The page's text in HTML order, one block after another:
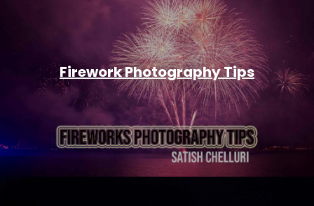
Firework Photography Tips